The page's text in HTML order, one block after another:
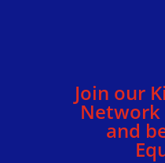
Join our
and